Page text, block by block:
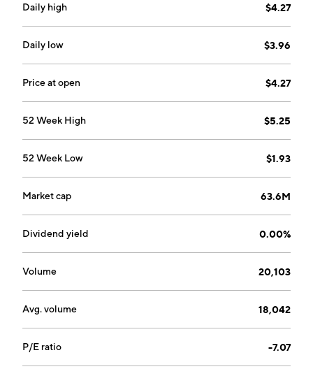
Healy and David Israel on February 21, 2017 and is
headquartered in Bend, OR.
Daily high $4.27
Daily low $3.96
Price at open $4.27
52 Week High $5.25
52 Week Low $1.93
Market cap 63.6M
Dividend yield 0.00%
Volume 20,103
Avg. volume 18,042
P/E ratio -7.07